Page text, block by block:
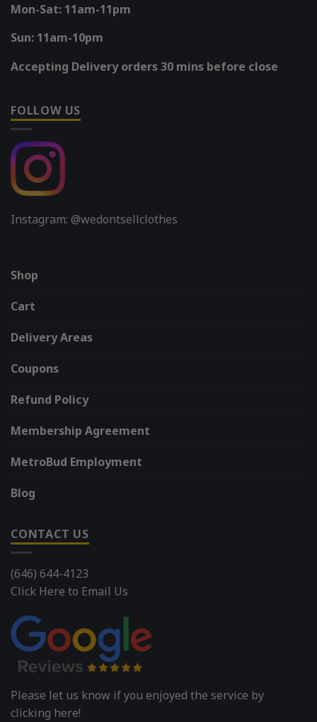
Mon-Sat: 11am-11pm
Sun: 11am-10pm
Accepting Delivery orders 30 mins before close
FOLLOW US
Instagram: @wedontsellclothes
Shop
Cart
Delivery Areas
Coupons
Refund Policy
Membership Agreement
MetroBud Employment
Blog
CONTACT US
(646) 644-4123
Click Here to Email Us
Please let us know if you enjoyed the service by
clicking here!